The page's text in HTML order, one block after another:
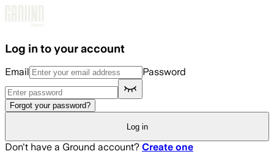
Log in to your account
Email Password
Forgot your password?
Log in
Don't have a Ground account? Create one